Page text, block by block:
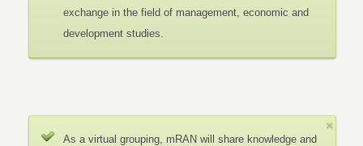
exchange in the field of management, economic and
development studies.
As a virtual grouping, mRAN will share knowledge and